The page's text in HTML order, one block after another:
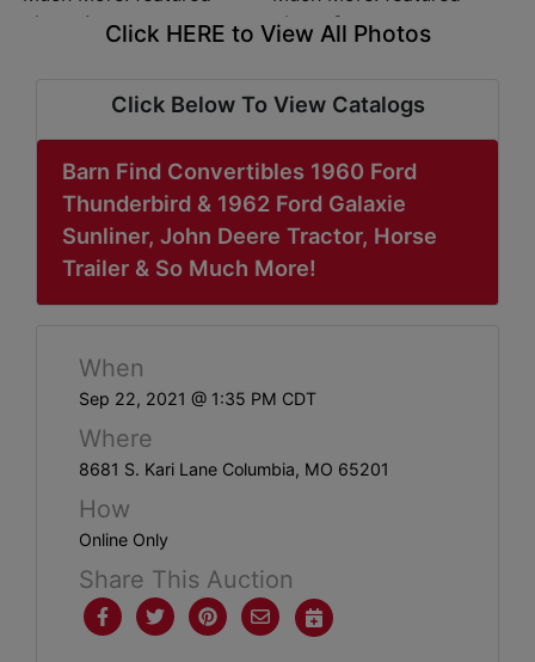
ABOUT
SERVICE
AREAS
SUPPORT
Contact
Here
Create
Account
Here
Click HERE to View All Photos
Click Below To View Catalogs
Barn Find Convertibles 1960 Ford
Thunderbird & 1962 Ford Galaxie
Sunliner, John Deere Tractor, Horse
Trailer & So Much More!
When
Sep 22, 2021 @ 1:35 PM CDT
Where
8681 S. Kari Lane Columbia, MO 65201
How
Online Only
Share This Auction